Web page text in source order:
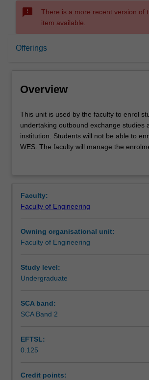
sms_failed
There is a more recent version of
item available.
Offerings
Overview
Overview
This
unit
is
used
enrol
students
outbound
exchange
at
a
be
able
enrol
This unit is used by the faculty to enrol
undertaking outbound exchange studies
institution. Students will not be able to
WES. The faculty will manage the
undertaking an outbound exchange
Faculty:
Faculty of Engineering
Owning organisational unit:
Faculty of Engineering
Study level:
Undergraduate
SCA band:
SCA Band 2
EFTSL:
0.125
Credit points: